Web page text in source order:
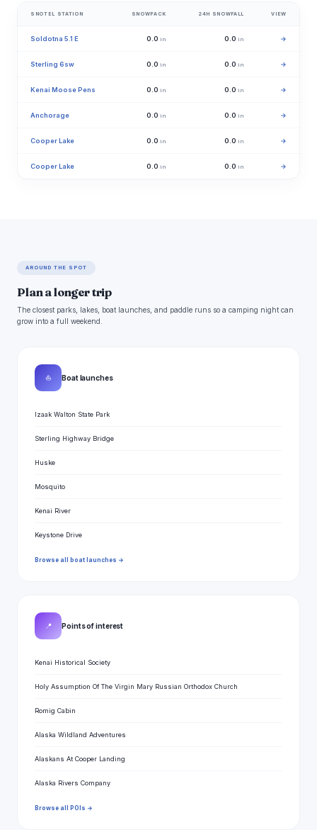
SNOTEL STATION SNOWPACK 24H SNOWFALL VIEW
Soldotna 5.1 E 0.0 in 0.0 in →
Sterling 6sw 0.0 in 0.0 in →
Kenai Moose Pens 0.0 in 0.0 in →
Anchorage 0.0 in 0.0 in →
Cooper Lake 0.0 in 0.0 in →
Cooper Lake 0.0 in 0.0 in →
AROUND THE SPOT
Plan a longer trip
The closest parks, lakes, boat launches, and paddle runs so a camping night can
grow into a full weekend.
⛵ Boat launches
Izaak Walton State Park
Sterling Highway Bridge
Huske
Mosquito
Kenai River
Keystone Drive
Browse all boat launches →
📍 Points of interest
Kenai Historical Society
Holy Assumption Of The Virgin Mary Russian Orthodox Church
Romig Cabin
Alaska Wildland Adventures
Alaskans At Cooper Landing
Alaska Rivers Company
Browse all POIs →